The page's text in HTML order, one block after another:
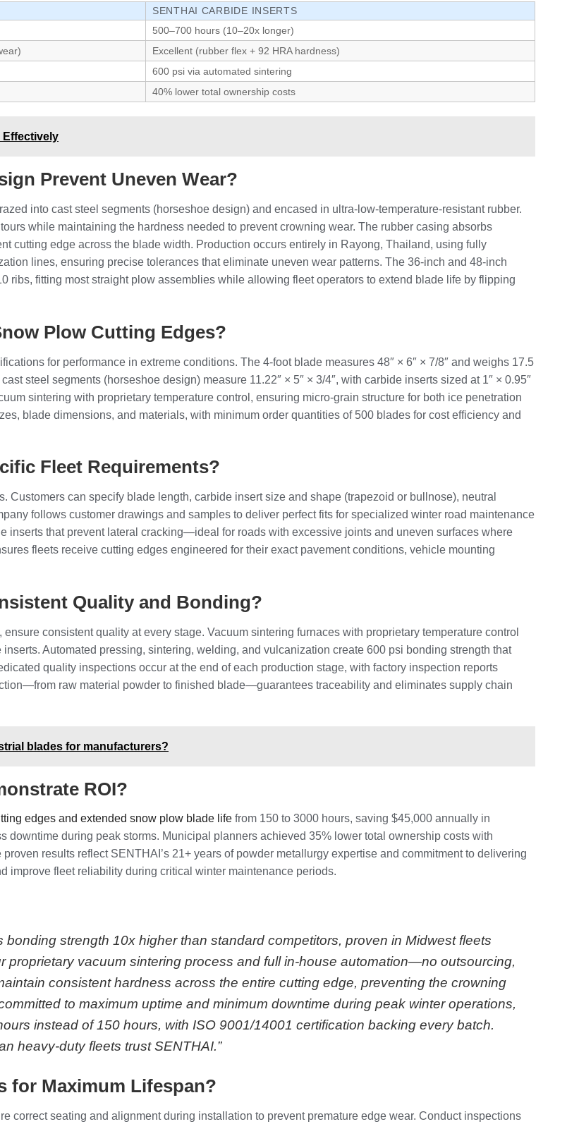
SENTHAI CARBIDE INSERTS
500–700 hours (10–20x longer)
Excellent (rubber flex + 92 HRA hardness)
600 psi via automated sintering
40% lower total ownership costs
Effectively
Prevent Uneven Wear?
into cast steel segments (horseshoe design) and encased in ultra-low-temperature-resistant rubber.
while maintaining the hardness needed to prevent crowning wear. The rubber casing absorbs
cutting edge across the blade width. Production occurs entirely in Rayong, Thailand, using fully
lines, ensuring precise tolerances that eliminate uneven wear patterns. The 36-inch and 48-inch
ribs, fitting most straight plow assemblies while allowing fleet operators to extend blade life by flipping
Plow Cutting Edges?
for performance in extreme conditions. The 4-foot blade measures 48″ × 6″ × 7/8″ and weighs 17.5
steel segments (horseshoe design) measure 11.22″ × 5″ × 3/4″, with carbide inserts sized at 1″ × 0.95″
sintering with proprietary temperature control, ensuring micro-grain structure for both ice penetration
blade dimensions, and materials, with minimum order quantities of 500 blades for cost efficiency and
Fleet Requirements?
can specify blade length, carbide insert size and shape (trapezoid or bullnose), neutral
follows customer drawings and samples to deliver perfect fits for specialized winter road maintenance
inserts that prevent lateral cracking—ideal for roads with excessive joints and uneven surfaces where
fleets receive cutting edges engineered for their exact pavement conditions, vehicle mounting
Quality and Bonding?
consistent quality at every stage. Vacuum sintering furnaces with proprietary temperature control
Automated pressing, sintering, welding, and vulcanization create 600 psi bonding strength that
quality inspections occur at the end of each production stage, with factory inspection reports
raw material powder to finished blade—guarantees traceability and eliminates supply chain
blades for manufacturers?
ROI?
edges and extended snow plow blade life from 150 to 3000 hours, saving $45,000 annually in
downtime during peak storms. Municipal planners achieved 35% lower total ownership costs with
results reflect SENTHAI’s 21+ years of powder metallurgy expertise and commitment to delivering
improve fleet reliability during critical winter maintenance periods.
strength 10x higher than standard competitors, proven in Midwest fleets
proprietary vacuum sintering process and full in-house automation—no outsourcing,
consistent hardness across the entire cutting edge, preventing the crowning
to maximum uptime and minimum downtime during peak winter operations,
instead of 150 hours, with ISO 9001/14001 certification backing every batch.
heavy-duty fleets trust SENTHAI.”
for Maximum Lifespan?
correct seating and alignment during installation to prevent premature edge wear. Conduct inspections